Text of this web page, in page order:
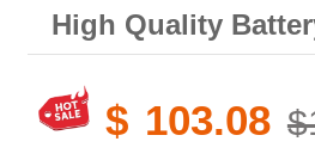
High Quality
$ 103.08